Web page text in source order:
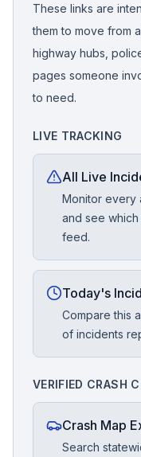
These links are
them to move from
highway hubs,
pages someone
to need.
LIVE TRACKING
All Live
Monitor every
and see
feed.
Today's
Compare this
of incidents
VERIFIED CRASH
Crash Map
Search